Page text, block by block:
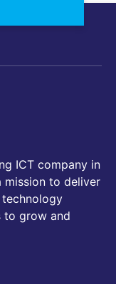
ICT company in
mission to deliver
to grow and